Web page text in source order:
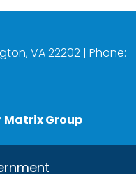
VA 22202 | Phone:
Matrix Group